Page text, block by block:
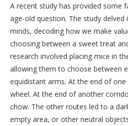
A recent study has provided some
age-old question. The study
minds, decoding how we make
choosing between a sweet treat
research involved placing mice in
allowing them to choose between
equidistant arms. At the end of one
wheel. At the end of another
chow. The other routes led to a
empty area, or other neutral